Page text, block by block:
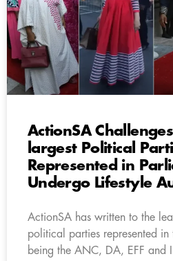
ActionSA
largest Political
Represented in
Undergo Lifestyle
ActionSA has written to the
political parties represented in
being the ANC, DA, EFF and